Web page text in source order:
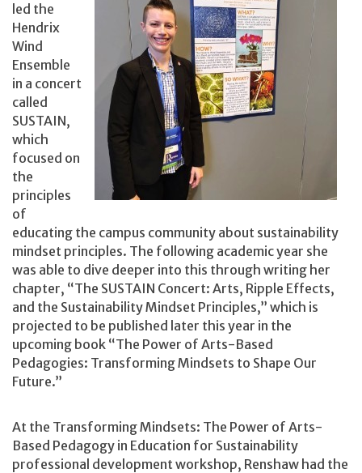
led the
Hendrix
Wind
Ensemble
in a concert
called
SUSTAIN,
which
focused on
the
principles
of
educating the campus community about sustainability
mindset principles. The following academic year she
was able to dive deeper into this through writing her
chapter, “The SUSTAIN Concert: Arts, Ripple Effects,
and the Sustainability Mindset Principles,” which is
projected to be published later this year in the
upcoming book “The Power of Arts-Based
Pedagogies: Transforming Mindsets to Shape Our
Future.”
At the Transforming Mindsets: The Power of Arts-
Based Pedagogy in Education for Sustainability
professional development workshop, Renshaw had the